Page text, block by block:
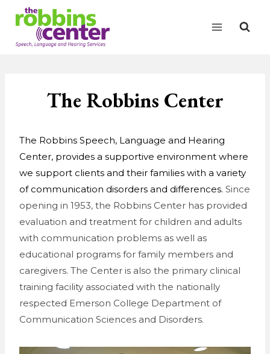
content
The Robbins Center
The Robbins Speech, Language and Hearing
Center, provides a supportive environment where
we support clients and their families with a variety
of communication disorders and differences. Since
opening in 1953, the Robbins Center has provided
evaluation and treatment for children and adults
with communication problems as well as
educational programs for family members and
caregivers. The Center is also the primary clinical
training facility associated with the nationally
respected Emerson College Department of
Communication Sciences and Disorders.